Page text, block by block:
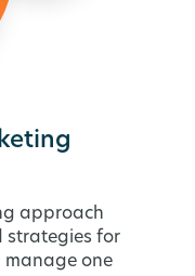
approach
strategies for
manage one